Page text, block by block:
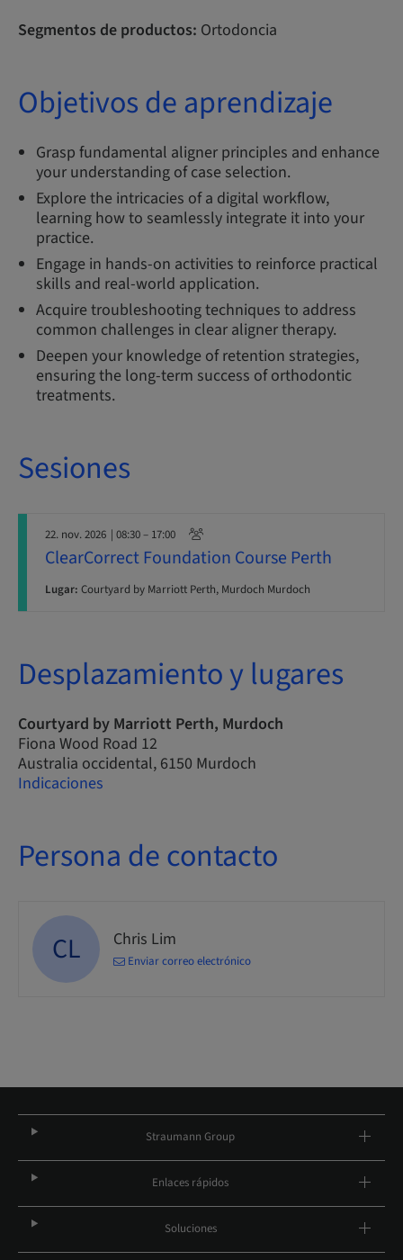
Segmentos de productos: Ortodoncia
Objetivos de aprendizaje
Grasp fundamental aligner principles and enhance
your understanding of case selection.
Explore the intricacies of a digital workflow,
learning how to seamlessly integrate it into your
practice.
Engage in hands-on activities to reinforce practical
skills and real-world application.
Acquire troubleshooting techniques to address
common challenges in clear aligner therapy.
Deepen your knowledge of retention strategies,
ensuring the long-term success of orthodontic
treatments.
Sesiones
22. nov. 2026 | 08:30 – 17:00
ClearCorrect Foundation Course Perth
Lugar: Courtyard by Marriott Perth, Murdoch Murdoch
Desplazamiento y lugares
Courtyard by Marriott Perth, Murdoch
Fiona Wood Road 12
Australia occidental, 6150 Murdoch
Indicaciones
Persona de contacto
CL Chris Lim
Enviar correo electrónico
Straumann Group
Enlaces rápidos
Soluciones